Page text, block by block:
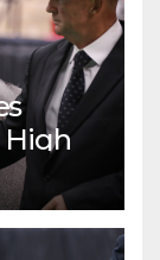
High